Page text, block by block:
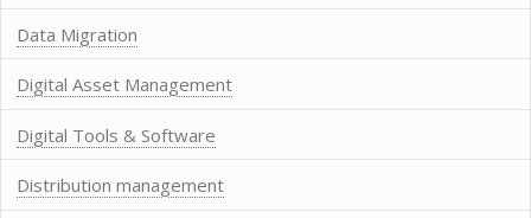
Data Migration
Digital Asset Management
Digital Tools & Software
Distribution management